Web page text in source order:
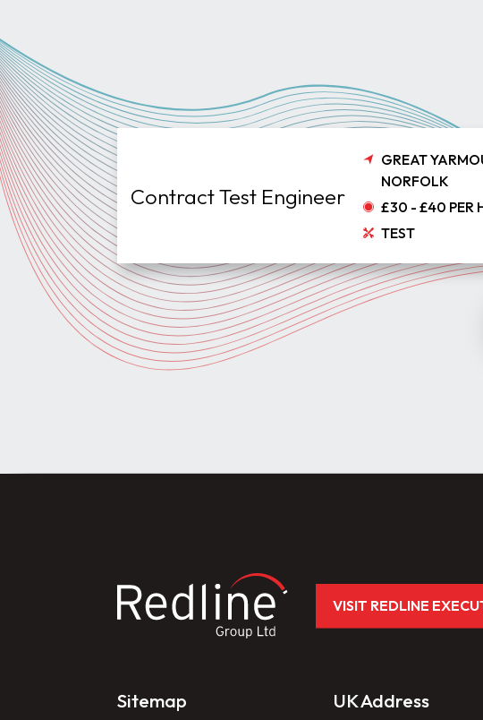
Contract Test Engineer
GREAT
NORFOLK
£30 - £40 PER
TEST
VISIT REDLINE
Sitemap UK Address